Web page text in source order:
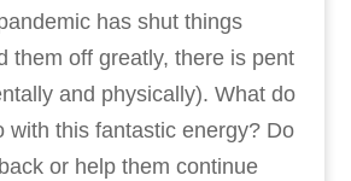
has shut things
them off greatly, there is pent
and physically). What do
with this fantastic energy? Do
or help them continue